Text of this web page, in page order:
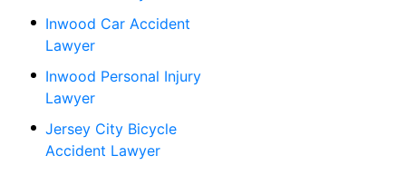
Inwood Car Accident
Lawyer
Inwood Personal Injury
Lawyer
Jersey City Bicycle
Accident Lawyer